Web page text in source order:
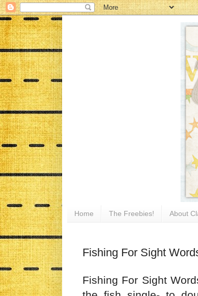
Home The Freebies! About
Fishing For Sight
Fishing For Sight